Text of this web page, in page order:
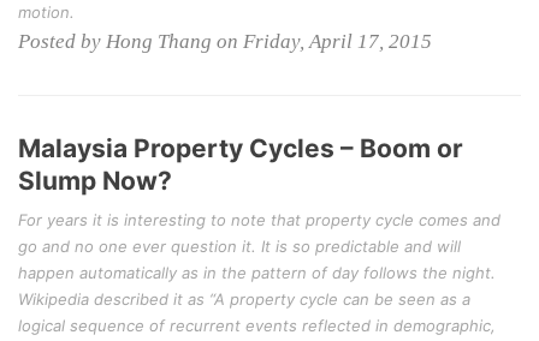
motion.
Posted by Hong Thang on Friday, April 17, 2015
Malaysia Property Cycles – Boom or
Slump Now?
For years it is interesting to note that property cycle comes and
go and no one ever question it. It is so predictable and will
happen automatically as in the pattern of day follows the night.
Wikipedia described it as “A property cycle can be seen as a
logical sequence of recurrent events reflected in demographic,